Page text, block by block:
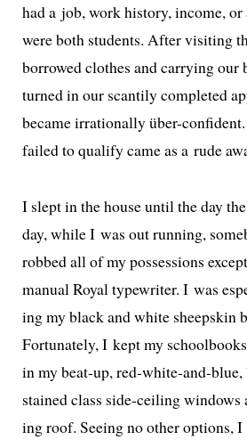
had a job, work his­to­ry, income, or
were both stu­dents. After vis­it­ing
bor­rowed clothes and car­ry­ing our
turned in our scant­i­ly com­plet­ed
became irra­tional­ly über-
failed to qual­i­fy came as a rude
I slept in the house until the day
day, while I was out run­ning,
robbed all of my pos­ses­sions
man­u­al Royal type­writer. I was
ing my black and white sheep­skin
Fortunately, I kept my
in my beat-up, red-white-and-blue,
stained class side-ceil­ing
ing roof. Seeing no oth­er options,